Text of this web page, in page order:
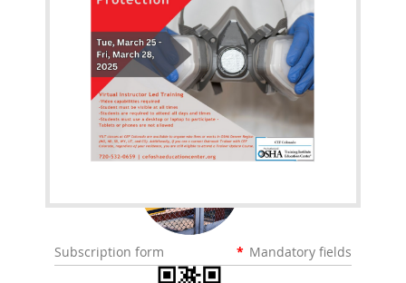
Work Safely. Use the right equipment
OSHA 3531-04-2012
Subscription form * Mandatory fields